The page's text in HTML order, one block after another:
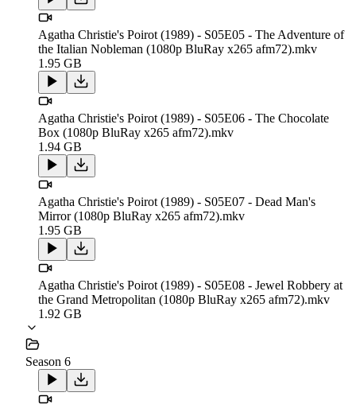
Agatha Christie's Poirot (1989) - S05E05 - The Adventure of
the Italian Nobleman (1080p BluRay x265 afm72).mkv
1.95 GB
Agatha Christie's Poirot (1989) - S05E06 - The Chocolate
Box (1080p BluRay x265 afm72).mkv
1.94 GB
Agatha Christie's Poirot (1989) - S05E07 - Dead Man's
Mirror (1080p BluRay x265 afm72).mkv
1.95 GB
Agatha Christie's Poirot (1989) - S05E08 - Jewel Robbery at
the Grand Metropolitan (1080p BluRay x265 afm72).mkv
1.92 GB
Season 6